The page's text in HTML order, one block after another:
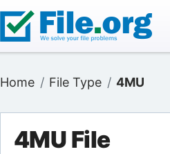
Home File Type 4MU
4MU File